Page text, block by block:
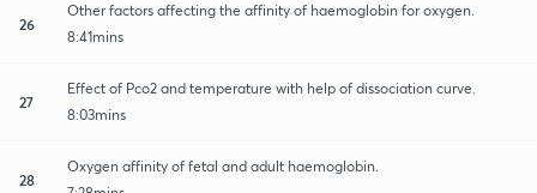
26
Other factors affecting the affinity of haemoglobin for oxygen.
8:41mins
27
Effect of Pco2 and temperature with help of dissociation curve.
8:03mins
28
Oxygen affinity of fetal and adult haemoglobin.